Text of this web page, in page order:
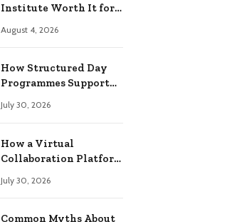
Institute Worth It for
Building Practical
August 4, 2026
How Structured Day
Programmes Support
Health Recovery
July 30, 2026
How a Virtual
Collaboration Platform
Communication and
July 30, 2026
Common Myths About